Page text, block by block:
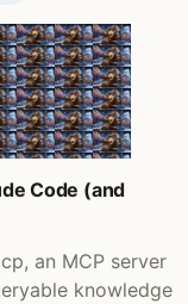
Code (and
an MCP server
knowledge